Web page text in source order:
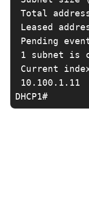
Total
Leased
Pending
1 subnet is
Current
DHCP1#